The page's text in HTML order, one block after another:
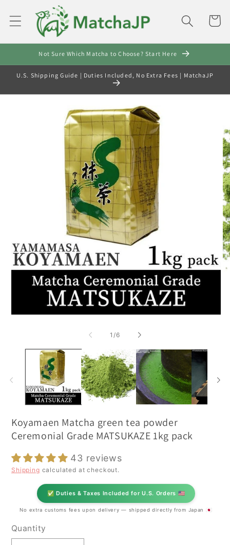
content
Cart
Not Sure Which Matcha to Choose? Start Here
U.S. Shipping Guide | Duties Included, No Extra Fees | MatchaJP
information
1/of
6
Koyamaen Matcha green tea powder
Ceremonial Grade MATSUKAZE 1kg pack
43 reviews
Shipping calculated at checkout.
✅ Duties & Taxes Included for U.S. Orders 🇺🇸
No extra customs fees upon delivery — shipped directly from Japan 🇯🇵
Quantity